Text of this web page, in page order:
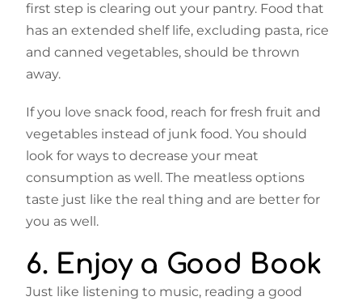
first step is clearing out your pantry. Food that
has an extended shelf life, excluding pasta, rice
and canned vegetables, should be thrown
away.
If you love snack food, reach for fresh fruit and
vegetables instead of junk food. You should
look for ways to decrease your meat
consumption as well. The meatless options
taste just like the real thing and are better for
you as well.
6. Enjoy a Good Book
Just like listening to music, reading a good